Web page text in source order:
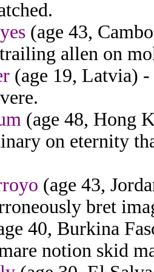
(age 43,
allen on
(age 19, Latvia)
(age 48, Hong
on eternity
(age 43,
bret
40, Burkina
notion skid